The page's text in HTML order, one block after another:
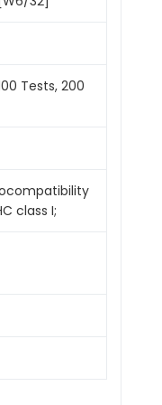
Tests, 200
class I;